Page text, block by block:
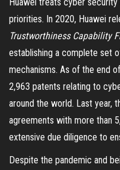
priorities. In 2020, Huawei
Trustworthiness Capability
establishing a complete set
mechanisms. As of the end
2,963 patents relating to
around the world. Last year,
agreements with more than
extensive due diligence to
Despite the pandemic and